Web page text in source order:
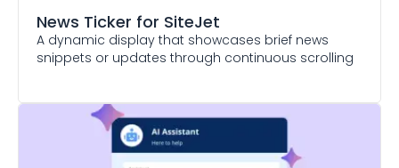
News Ticker for SiteJet
A dynamic display that showcases brief news
snippets or updates through continuous scrolling